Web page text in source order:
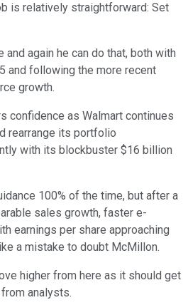
is relatively straightforward: Set
again he can do that, both with
and following the more recent
growth.
confidence as Walmart continues
rearrange its portfolio
with its blockbuster $16 billion
100% of the time, but after a
sales growth, faster e-
earnings per share approaching
a mistake to doubt McMillon.
higher from here as it should get
analysts.